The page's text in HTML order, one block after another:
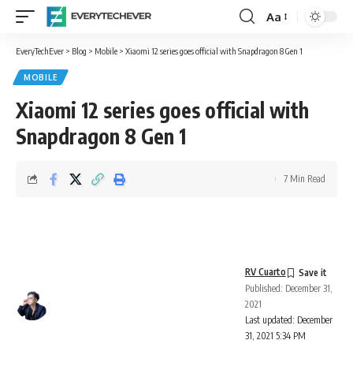
Font
Resizer
Aa
EveryTechEver > Blog > Mobile > Xiaomi 12 series goes official with Snapdragon 8 Gen 1
MOBILE
Xiaomi 12 series goes official with
Snapdragon 8 Gen 1
Last updated: December
31, 2021 5:34 PM
RV Cuarto
Published: December 31,
2021
7 Min Read